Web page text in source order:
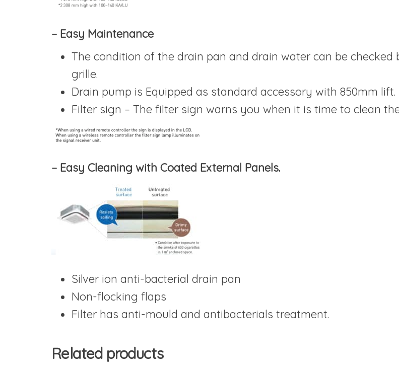
– Easy Maintenance
The condition of the drain pan and drain water can be
grille.
Drain pump is Equipped as standard accessory with 850mm lift.
Filter sign – The filter sign warns you when it is time to clean
– Easy Cleaning with Coated External Panels.
Silver ion anti-bacterial drain pan
Non-flocking flaps
Filter has anti-mould and antibacterials treatment.
Related products